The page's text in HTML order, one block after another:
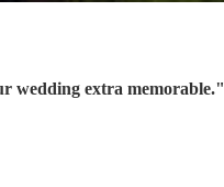
wedding extra memorable."